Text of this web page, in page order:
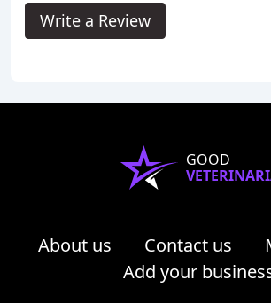
Write a Review
GOOD
About us Contact us
Add your